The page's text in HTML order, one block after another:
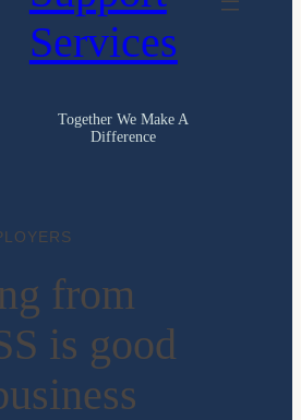
Services
Together We Make A
Difference
from
is good